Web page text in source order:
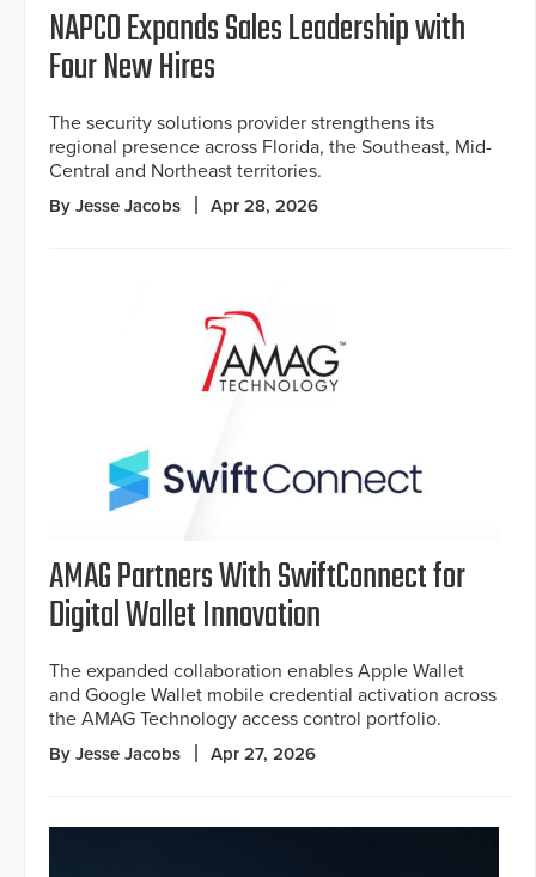
NAPCO Expands Sales Leadership with
Four New Hires
The security solutions provider strengthens its
regional presence across Florida, the Southeast, Mid-
Central and Northeast territories.
By Jesse Jacobs Apr 28, 2026
AMAG Partners With SwiftConnect for
Digital Wallet Innovation
The expanded collaboration enables Apple Wallet
and Google Wallet mobile credential activation across
the AMAG Technology access control portfolio.
By Jesse Jacobs Apr 27, 2026